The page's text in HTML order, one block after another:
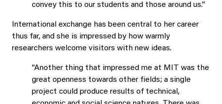
convey this to our students and those around us.”
International exchange has been central to her career
thus far, and she is impressed by how warmly
researchers welcome visitors with new ideas.
“Another thing that impressed me at MIT was the
great openness towards other fields; a single
project could produce results of technical,